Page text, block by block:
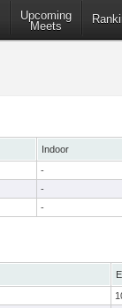
Upcoming
Meets
Indoor
-
-
-